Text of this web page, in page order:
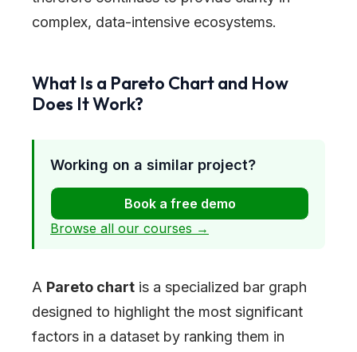
complex, data-intensive ecosystems.
What Is a Pareto Chart and How
Does It Work?
Working on a similar project?
Book a free demo
Browse all our courses →
A Pareto chart is a specialized bar graph
designed to highlight the most significant
factors in a dataset by ranking them in